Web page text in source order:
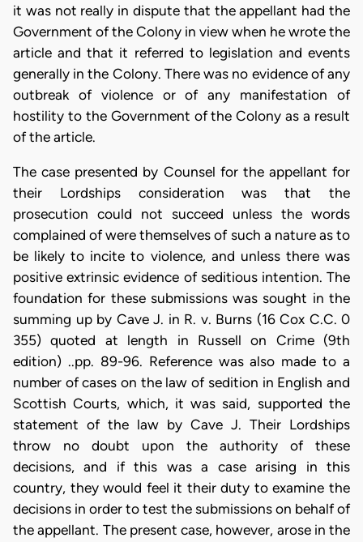
it was not really in dispute that the appellant had the
Government of the Colony in view when he wrote the
article and that it referred to legislation and events
generally in the Colony. There was no evidence of any
outbreak of violence or of any manifestation of
hostility to the Government of the Colony as a result
of the article.
The case presented by Counsel for the appellant for
their Lordships consideration was that the
prosecution could not succeed unless the words
complained of were themselves of such a nature as to
be likely to incite to violence, and unless there was
positive extrinsic evidence of seditious intention. The
foundation for these submissions was sought in the
summing up by Cave J. in R. v. Burns (16 Cox C.C. 0
355) quoted at length in Russell on Crime (9th
edition) ..pp. 89-96. Reference was also made to a
number of cases on the law of sedition in English and
Scottish Courts, which, it was said, supported the
statement of the law by Cave J. Their Lordships
throw no doubt upon the authority of these
decisions, and if this was a case arising in this
country, they would feel it their duty to examine the
decisions in order to test the submissions on behalf of
the appellant. The present case, however, arose in the